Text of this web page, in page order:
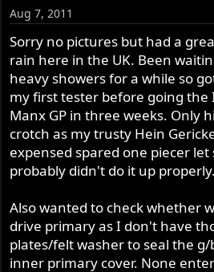
a
r
t
e
r
Aug 7, 2011
Sorry no pictures but had a
rain here in the UK. Been
heavy showers for a while so
my first tester before going the
Manx GP in three weeks. Only
crotch as my trusty Hein
expensed spared one piecer
probably didn't do it up
Also wanted to check whether
drive primary as I don't have
plates/felt washer to seal the
inner primary cover. None